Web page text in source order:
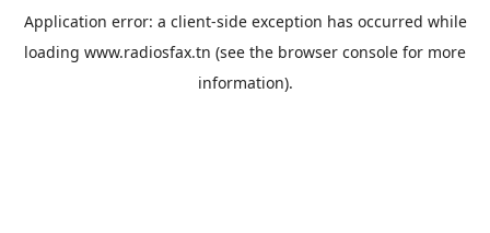
Application error: a client-side exception has occurred while
loading www.radiosfax.tn (see the browser console for more
information).